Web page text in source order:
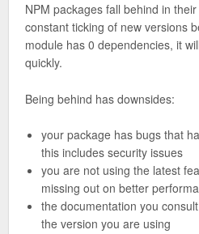
NPM packages fall behind in
constant ticking of new versions
module has 0 dependencies, it
quickly.
Being behind has downsides:
your package has bugs that
this includes security issues
you are not using the latest
missing out on better
the documentation you
the version you are using